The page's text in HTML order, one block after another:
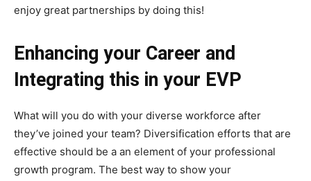
enjoy great partnerships by doing this!
Enhancing your Career and
Integrating this in your EVP
What will you do with your diverse workforce after
they’ve joined your team? Diversification efforts that are
effective should be a an element of your professional
growth program. The best way to show your